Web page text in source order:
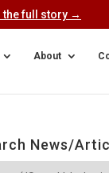
the full story →
About
News/